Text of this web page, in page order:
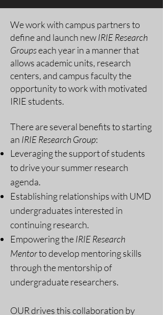
We work with campus partners to
define and launch newIRIE Research
Groupseach year in a manner that
allows academic units, research
centers, and campus faculty the
opportunity to work with motivated
IRIE students.
There are several benefits to starting
an IRIE Research Group:
Leveraging the support of students
to drive your summer research
agenda.
Establishing relationships with UMD
undergraduates interested in
continuing research.
Empowering theIRIE Research
Mentorto develop mentoring skills
through the mentorship of
undergraduate researchers.
OUR drives this collaboration by